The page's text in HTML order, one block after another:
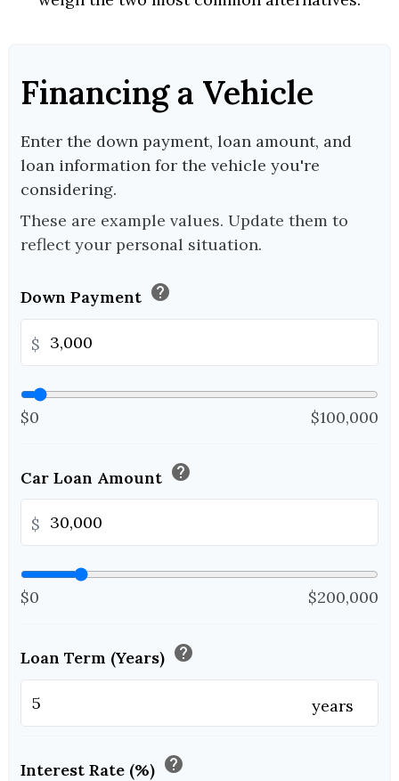
Financing a Vehicle
Enter the down payment, loan amount, and
loan information for the vehicle you're
considering.
These are example values. Update them to
reflect your personal situation.
Down Payment help
$
$0 $100,000
Car Loan Amount help
$
$0 $200,000
Loan Term (Years) help
years
Interest Rate (%) help